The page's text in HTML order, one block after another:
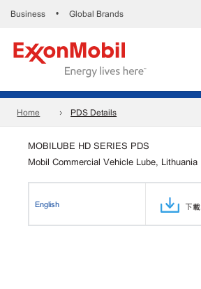
Business • Global Brands
Home PDS Details
MOBILUBE HD SERIES PDS
Mobil Commercial Vehicle Lube, Lithuania
English 下載